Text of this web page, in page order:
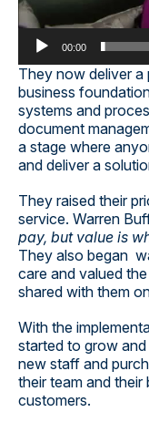
00:00
They now deliver a
business
systems and
document
a stage where
and deliver a
They raised their
service. Warren
pay, but value is
They also began
care and valued
shared with them
With the
started to grow
new staff and
their team and
customers.